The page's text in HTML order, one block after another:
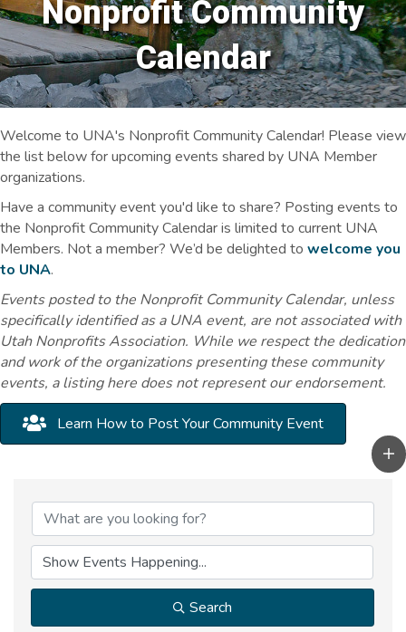
Nonprofit Community
Calendar
Welcome to UNA's Nonprofit Community Calendar! Please view
the list below for upcoming events shared by UNA Member
organizations.
Have a community event you'd like to share? Posting events to
the Nonprofit Community Calendar is limited to current UNA
Members. Not a member? We’d be delighted to welcome you
to UNA.
Events posted to the Nonprofit Community Calendar, unless
specifically identified as a UNA event, are not associated with
Utah Nonprofits Association. While we respect the dedication
and work of the organizations presenting these community
events, a listing here does not represent our endorsement.
Learn How to Post Your Community Event
Search